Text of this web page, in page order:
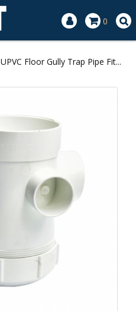
0
UPVC Floor Gully Trap Pipe Fit...